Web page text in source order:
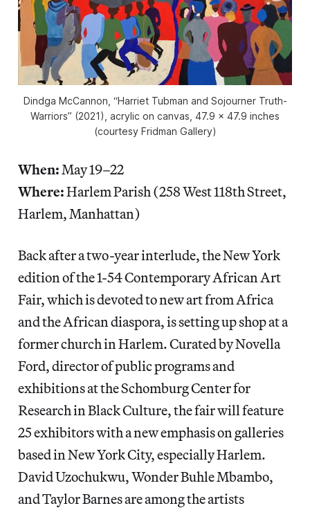
Dindga McCannon, “Harriet Tubman and Sojourner Truth-
Warriors” (2021), acrylic on canvas, 47.9 x 47.9 inches
(courtesy Fridman Gallery)
When: May 19–22
Where:Harlem Parish (258 West 118th Street,
Harlem, Manhattan)
Back after a two-year interlude, the New York
edition of the 1-54 Contemporary African Art
Fair, which is devoted to new art from Africa
and the African diaspora, is setting up shop at a
former church in Harlem. Curated by Novella
Ford, director of public programs and
exhibitions at the Schomburg Center for
Research in Black Culture, the fair will feature
25 exhibitors with a new emphasis on galleries
based in New York City, especially Harlem.
David Uzochukwu, Wonder Buhle Mbambo,
and Taylor Barnes are among the artists